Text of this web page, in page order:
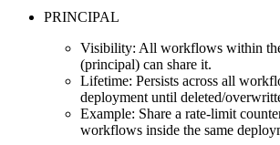
PRINCIPAL
Visibility: All workflows within
(principal) can share it.
Lifetime: Persists across all
deployment until deleted/
Example: Share a rate‑limit
workflows inside the same